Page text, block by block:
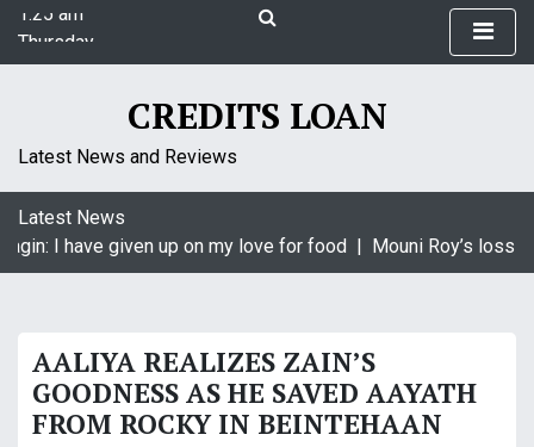
i
t
Thursday
August 6, 2026
CREDITS LOAN
Latest News and Reviews
Latest News
I have given up on my love for food |Mouni Roy’s loss
AALIYA REALIZES ZAIN’S
GOODNESS AS HE SAVED AAYATH
FROM ROCKY IN BEINTEHAAN